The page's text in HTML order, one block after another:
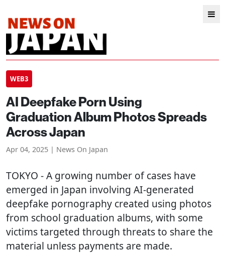
WEB3
AI Deepfake Porn Using
Graduation Album Photos Spreads
Across Japan
Apr 04, 2025 | News On Japan
TOKYO - A growing number of cases have
emerged in Japan involving AI-generated
deepfake pornography created using photos
from school graduation albums, with some
victims targeted through threats to share the
material unless payments are made.